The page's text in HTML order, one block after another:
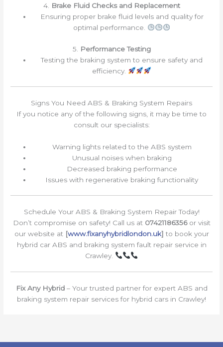
4. Brake Fluid Checks and Replacement
Ensuring proper brake fluid levels and quality for
optimal performance.
5.
Performance Testing
Testing the braking system to ensure safety and
efficiency.
Signs You Need ABS & Braking System Repairs
If you notice any of the following signs, it may be time to
consult our specialists:
Warning lights related to the ABS system
Unusual noises when braking
Decreased braking performance
Issues with regenerative braking functionality
Schedule Your ABS & Braking System Repair Today!
Don’t compromise on safety! Call us at 07421186356or visit
our website at [www.fixanyhybridlondon.uk] to book your
hybrid car ABS and braking system fault repair service in
Crawley.
Fix Any Hybrid– Your trusted partner for expert ABS and
braking system repair services for hybrid cars in Crawley!